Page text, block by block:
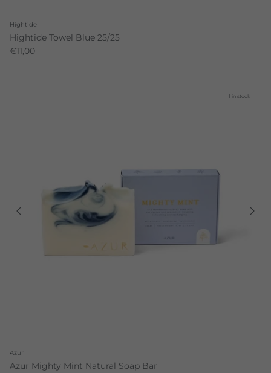
Hightide
Hightide Towel Blue 25/25
€11,00
1 in stock
Azur
Azur Mighty Mint Natural Soap Bar